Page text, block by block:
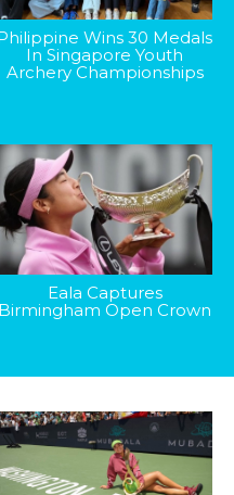
Wins 30 Medals
In Singapore Youth
Archery Championships
Eala Captures
Birmingham Open Crown